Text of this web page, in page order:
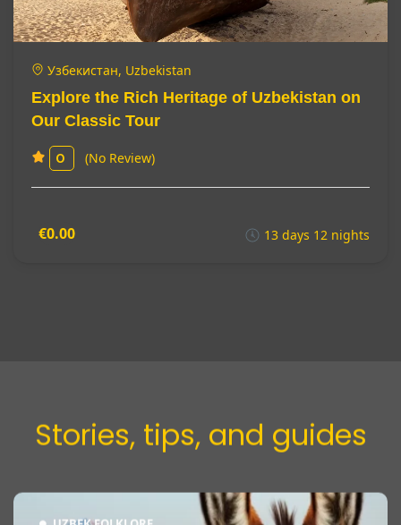
Узбекистан, Uzbekistan
Explore the Rich Heritage of Uzbekistan on
Our Classic Tour
0 (No Review)
€0.00 13 days 12 nights
Stories, tips, and guides​
UZBEK FOLKLORE